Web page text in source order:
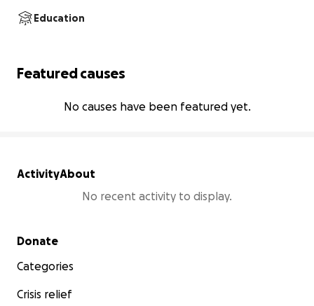
Education
Featured causes
No causes have been featured yet.
ActivityAbout
No recent activity to display.
Secondary menu
Donate
Categories
Crisis relief